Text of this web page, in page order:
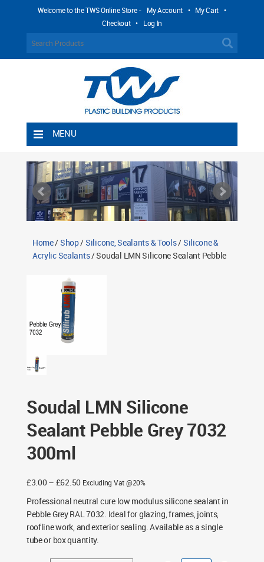
Welcome to the TWS Online Store - My Account • My Cart •
Checkout • Log In
MENU
Shipping Rules
Return Policy
Contact TWS Plastics
Home/Shop/Silicone, Sealants & Tools/Silicone &
Acrylic Sealants/ Soudal LMN Silicone Sealant Pebble
Soudal LMN Silicone
Sealant Pebble Grey 7032
300ml
£3.00 – £62.50Price
£3.00
through
£62.50
Excluding Vat @20%
Professional neutral cure low modulus silicone sealant in
Pebble Grey RAL 7032. Ideal for glazing, frames, joints,
roofline work, and exterior sealing. Available as a single
tube or box quantity.